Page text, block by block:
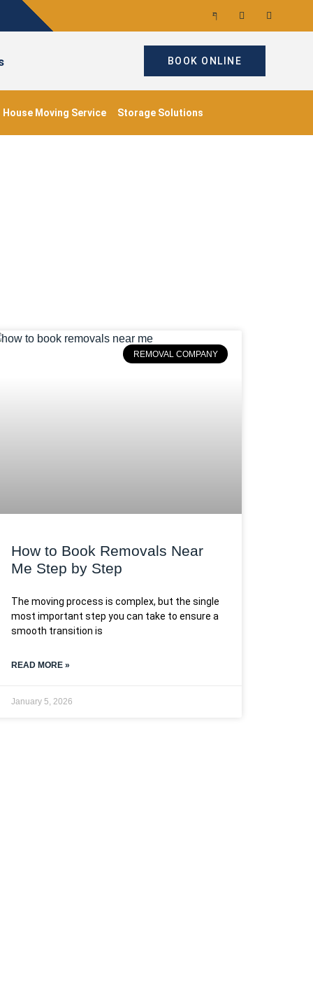
BOOK ONLINE
House Moving Service Storage Solutions
REMOVAL COMPANY
How to Book Removals Near
Me Step by Step
The moving process is complex, but the single
most important step you can take to ensure a
smooth transition is
READ MORE »
January 5, 2026